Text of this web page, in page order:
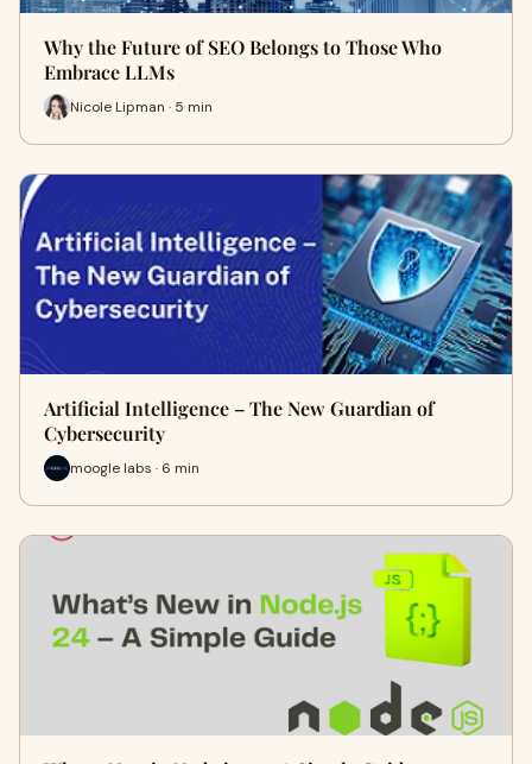
Why the Future of SEO Belongs to Those Who
Embrace LLMs
Nicole Lipman · 5 min
Artificial Intelligence – The New Guardian of
Cybersecurity
moogle labs · 6 min